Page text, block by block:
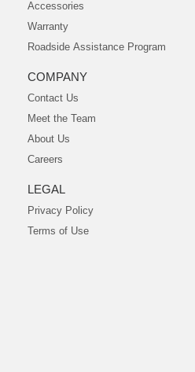
Accessories
Warranty
Roadside Assistance Program
COMPANY
Contact Us
Meet the Team
About Us
Careers
LEGAL
Privacy Policy
Terms of Use